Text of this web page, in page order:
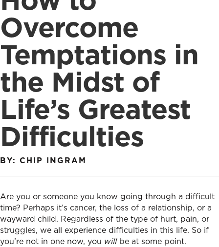
Overcome
Temptations in
the Midst of
Life’s Greatest
Difficulties
BY: CHIP INGRAM
Are you or someone you know going through a difficult
time? Perhaps it’s cancer, the loss of a relationship, or a
wayward child. Regardless of the type of hurt, pain, or
struggles, we all experience difficulties in this life. So if
you’re not in one now, you willbe at some point.